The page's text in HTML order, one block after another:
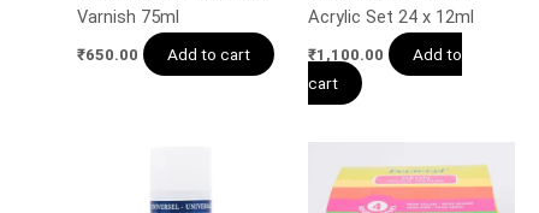
Varnish 75ml
₹650.00 Add to cart
Acrylic Set 24 x 12ml
₹1,100.00
Add to
cart